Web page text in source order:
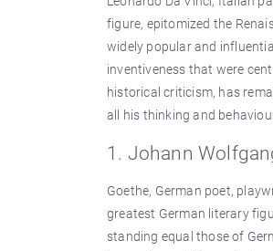
figure, epitomized the
widely popular and
inventiveness that were
historical criticism, has
all his thinking and
1. Johann
Goethe, German poet,
greatest German literary
standing equal those of